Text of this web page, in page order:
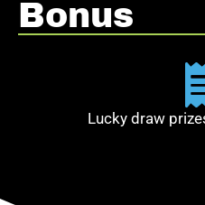
Bonus
Lucky draw